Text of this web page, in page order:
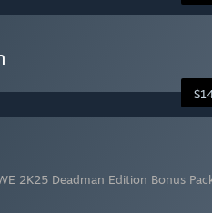
2K25 Deadman Edition Bonus